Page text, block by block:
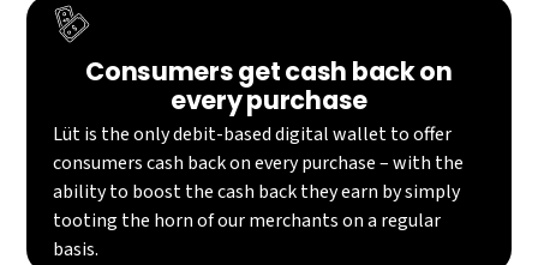
Consumers get cash back on
every purchase
Lüt is the only debit-based digital wallet to offer
consumers cash back on every purchase – with the
ability to boost the cash back they earn by simply
tooting the horn of our merchants on a regular
basis.